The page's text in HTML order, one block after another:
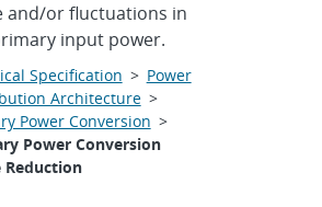
and/or fluctuations in
input power.
Specification > Power
Architecture>
Power Conversion >
Power Conversion
Reduction